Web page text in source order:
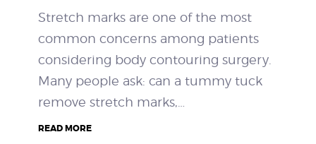
PRICING
BLOGS
Stretch marks are one of the most
common concerns among patients
considering body contouring surgery.
Many people ask: can a tummy tuck
remove stretch marks,…
READ MORE